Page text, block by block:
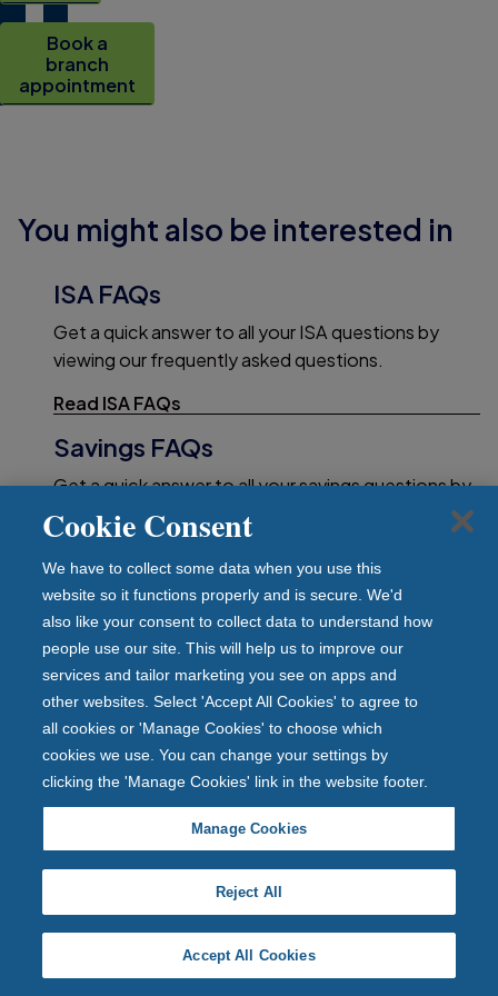
Book a
branch
appointment
You might also be interested in
ISA FAQs
Get a quick answer to all your ISA questions by
viewing our frequently asked questions.
Read ISA FAQs
Savings FAQs
Get a quick answer to all your savings questions by
viewing our frequently asked questions.
Cheque clearing system
Find the answers to our frequently asked questions
about cheques.
Cheque clearing FAQs
Important information
Legal information
Security and fraud prevention
Privacy policy
Cookie policy
Cookie Consent
We have to collect some data when you use this
website so it functions properly and is secure. We'd
also like your consent to collect data to understand how
people use our site. This will help us to improve our
services and tailor marketing you see on apps and
other websites. Select 'Accept All Cookies' to agree to
all cookies or 'Manage Cookies' to choose which
cookies we use. You can change your settings by
clicking the 'Manage Cookies' link in the website footer.
Manage Cookies
Reject All
Accept All Cookies